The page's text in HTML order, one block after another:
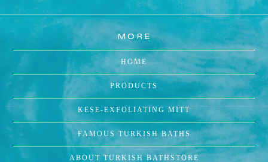
MORE
HOME
PRODUCTS
KESE-EXFOLIATING MITT
FAMOUS TURKISH BATHS
ABOUT TURKISH BATHSTORE